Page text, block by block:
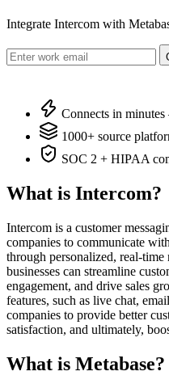
Integrate Intercom with
Connects in
1000+ source
SOC 2 + HIPAA
What is Intercom?
Intercom is a customer
companies to communicate
through personalized, real-
businesses can streamline
engagement, and drive sales
features, such as live chat,
companies to provide better
satisfaction, and ultimately,
What is Metabase?